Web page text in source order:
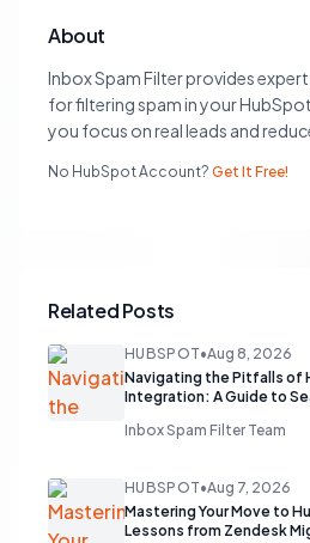
About
Inbox Spam Filter provides
for filtering spam in your
you focus on real leads and
No HubSpot Account? Get It Free!
Related Posts
HUBSPOT•Aug 8, 2026
Navigating the Pitfalls of
Integration: A Guide to
Inbox Spam Filter Team
HUBSPOT•Aug 7, 2026
Mastering Your Move to
Lessons from Zendesk